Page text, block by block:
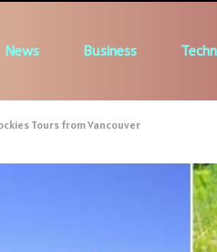
News Business
Tours from Vancouver